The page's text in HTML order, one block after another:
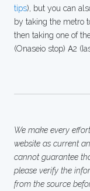
tips), but you can
by taking the metro
then taking one of
(Onaseio stop) Α2
We make every
website as current
cannot guarantee
please verify the
from the source